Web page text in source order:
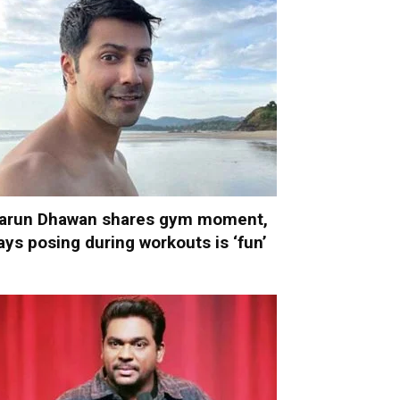
Dhawan shares gym moment,
posing during workouts is ‘fun’